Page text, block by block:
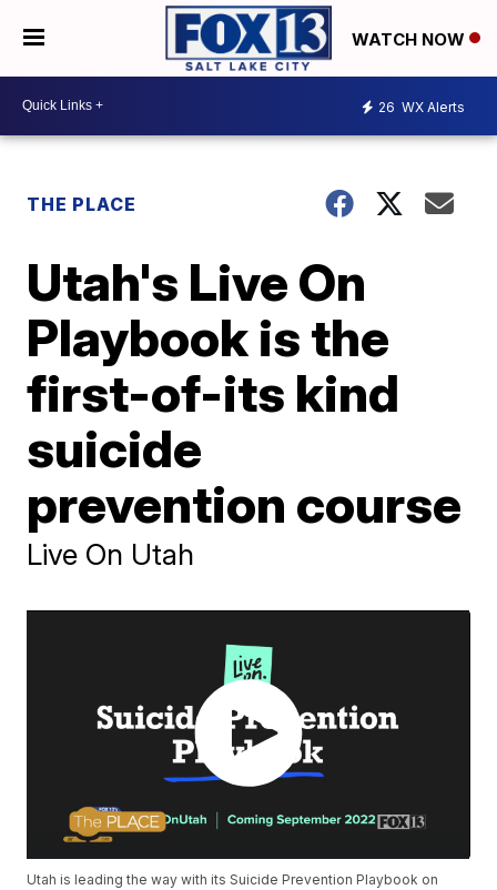
WATCH NOW
26 WX Alerts
THE PLACE
Utah's Live On
Playbook is the
first-of-its kind
suicide
prevention course
Live On Utah
Utah is leading the way with its Suicide Prevention Playbook on